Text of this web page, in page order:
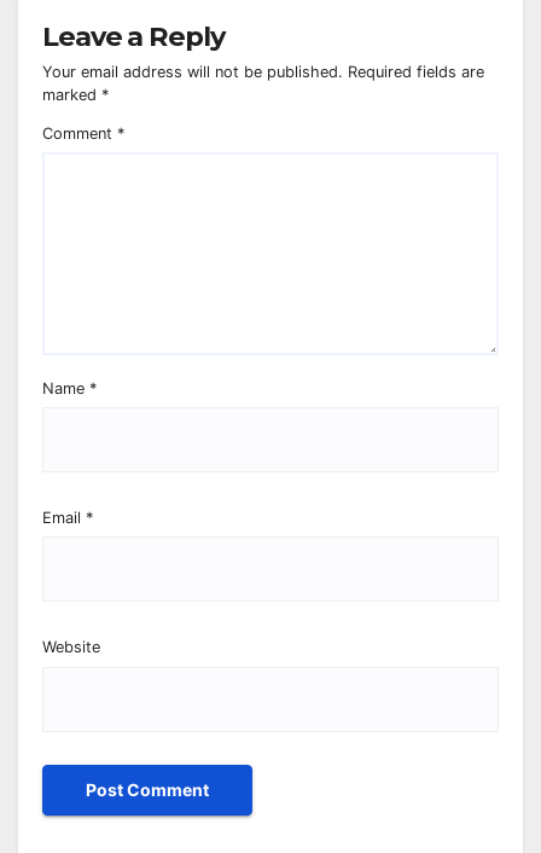
Leave a Reply
Your email address will not be published. Required fields are
marked *
Comment *
Name *
Email *
Website